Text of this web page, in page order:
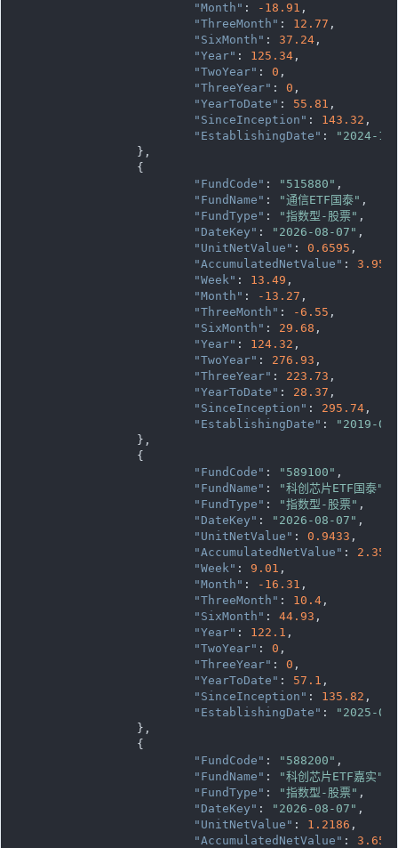
"Month" : -18.91 ,
"ThreeMonth" : 12.77 ,
"SixMonth" : 37.24,
"Year" : 125.34,
"TwoYear" : 0 ,
"ThreeYear" : 0 ,
"YearToDate" : 55.81 ,
"SinceInception" : 143.32 ,
"EstablishingDate" :
"2024-
"FundCode" : "515880" ,
"FundName" : "通信ETF国泰" ,
"FundType" : "指数型-股票" ,
"DateKey" : "2026-08-07" ,
"UnitNetValue" : 0.6595 ,
"AccumulatedNetValue" : 3.957
"Week" : 13.49 ,
"Month" : -13.27 ,
"ThreeMonth" : -6.55 ,
"SixMonth" : 29.68 ,
"Year" : 124.32 ,
"TwoYear" : 276.93 ,
"ThreeYear" : 223.73 ,
"YearToDate" : 28.37 ,
"SinceInception" : 295.74,
"EstablishingDate" :
"2019-
"FundCode" : "589100" ,
"FundName" : "科创芯片ETF国泰"
"FundType" : "指数型-股票" ,
"DateKey" : "2026-08-07" ,
"UnitNetValue" : 0.9433 ,
"AccumulatedNetValue" :
"Week" : 9.01 ,
"Month" : -16.31 ,
"ThreeMonth" : 10.4,
"SixMonth" : 44.93 ,
"Year" : 122.1 ,
"TwoYear" : 0 ,
"ThreeYear" : 0 ,
"YearToDate" : 57.1 ,
"SinceInception" : 135.82 ,
"EstablishingDate" :
"2025-
"FundCode" : "588200" ,
"FundName" : "科创芯片ETF嘉实"
"FundType" : "指数型-股票" ,
"DateKey" : "2026-08-07" ,
"UnitNetValue" : 1.2186 ,
"AccumulatedNetValue" :